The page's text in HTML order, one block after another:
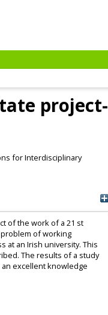
project-
for Interdisciplinary
of the work of a 21 st
of working
at an Irish university. This
The results of a study
excellent knowledge